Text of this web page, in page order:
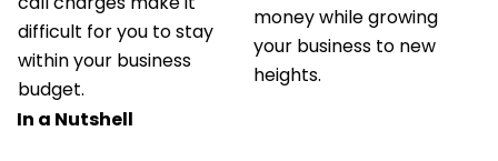
difficult for you to stay
within your business
budget.
money while growing
your business to new
heights.
In a Nutshell